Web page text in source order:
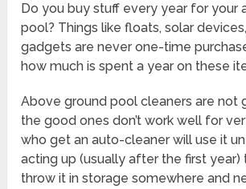
Do you buy stuff every year for your
pool? Things like floats, solar
gadgets are never one-time
how much is spent a year on these
Above ground pool cleaners are not
the good ones don’t work well for
who get an auto-cleaner will use it
acting up (usually after the first year)
throw it in storage somewhere and